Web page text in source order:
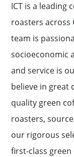
ICT is a leading
roasters across
team is
socioeconomic
and service is
believe in great
quality green
roasters,
our rigorous
first-class